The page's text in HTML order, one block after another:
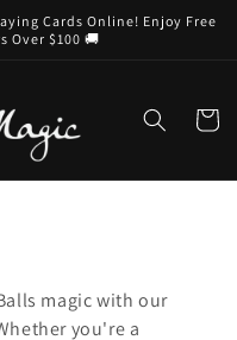
Cards Online! Enjoy Free
Over $100 🚚
Cart
magic with our
you're a